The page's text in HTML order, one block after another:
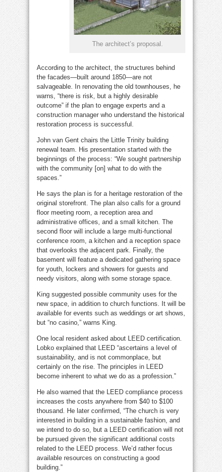
The architect’s proposal.
According to the architect, the structures behind
the facades—built around 1850—are not
salvageable. In renovating the old townhouses, he
warns, “there is risk, but a highly desirable
outcome” if the plan to engage experts and a
construction manager who understand the historical
restoration process is successful.
John van Gent chairs the Little Trinity building
renewal team. His presentation started with the
beginnings of the process: “We sought partnership
with the community [on] what to do with the
spaces.”
He says the plan is for a heritage restoration of the
original storefront. The plan also calls for a ground
floor meeting room, a reception area and
administrative offices, and a small kitchen. The
second floor will include a large multi-functional
conference room, a kitchen and a reception space
that overlooks the adjacent park. Finally, the
basement will feature a dedicated gathering space
for youth, lockers and showers for guests and
needy visitors, along with some storage space.
King suggested possible community uses for the
new space, in addition to church functions. It will be
available for events such as weddings or art shows,
but “no casino,” warns King.
One local resident asked about LEED certification.
Lobko explained that LEED “ascertains a level of
sustainability, and is not commonplace, but
certainly on the rise. The principles in LEED
become inherent to what we do as a profession.”
He also warned that the LEED compliance process
increases the costs anywhere from $40 to $100
thousand. He later confirmed, “The church is very
interested in building in a sustainable fashion, and
we intend to do so, but a LEED certification will not
be pursued given the significant additional costs
related to the LEED process. We’d rather focus
available resources on constructing a good
building.”